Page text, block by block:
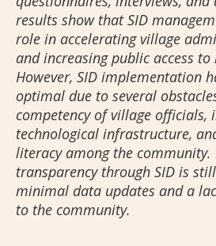
results show that SID
role in accelerating village
and increasing public access
However, SID implementation
optimal due to several
competency of village officials,
technological infrastructure,
literacy among the
transparency through SID is
minimal data updates and a
to the community.